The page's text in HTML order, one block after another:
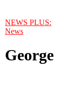
NEWS PLUS:
News
George